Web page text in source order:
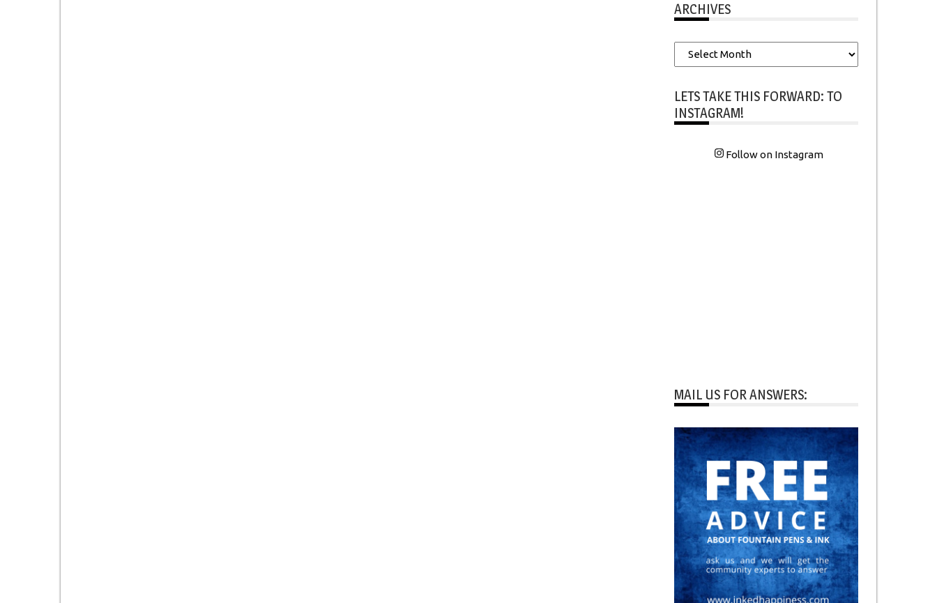
ARCHIVES
Archives
LETS TAKE THIS FORWARD: TO
INSTAGRAM!
Follow on Instagram
MAIL US FOR ANSWERS: